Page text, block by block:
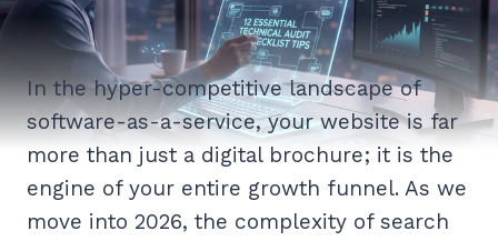
In the hyper-competitive landscape of
software-as-a-service, your website is far
more than just a digital brochure; it is the
engine of your entire growth funnel. As we
move into 2026, the complexity of search